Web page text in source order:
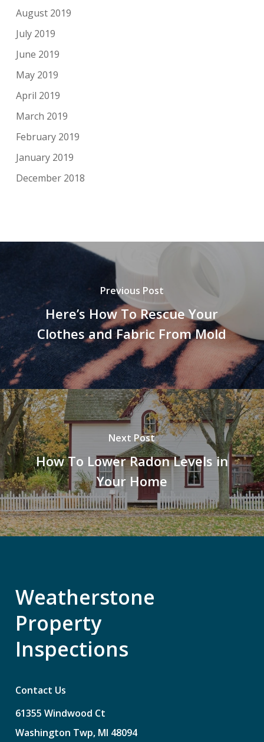
August 2019
July 2019
June 2019
May 2019
April 2019
March 2019
February 2019
January 2019
December 2018
Previous Post
Here’s How To Rescue Your
Clothes and Fabric From Mold
Next Post
How To Lower Radon Levels in
Your Home
Weatherstone
Property
Inspections
Contact Us
61355 Windwood Ct
Washington Twp, MI 48094